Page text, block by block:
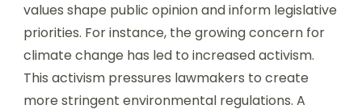
values shape public opinion and inform legislative
priorities. For instance, the growing concern for
climate change has led to increased activism.
This activism pressures lawmakers to create
more stringent environmental regulations. A